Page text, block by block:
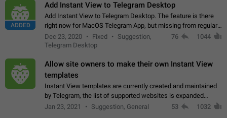
ADDED
Add Instant View to Telegram Desktop
Add Instant View to Telegram Desktop. The feature is there
right now for MacOS Telegram App, but missing from regular
Telegram Desktop. Preferably, it should open an article in the
existing telegram window…
Dec 23, 2020 Fixed
Suggestion,
Telegram Desktop
76 1044
Allow site owners to make their own Instant View
templates
Instant View templates are currently created and maintained
by Telegram, the list of supported websites is expanded
gradually. Some site owners would like to get IV support for
Jan 23, 2021 Suggestion, General 53 1032